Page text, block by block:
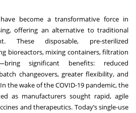
have become a transformative force in
offering an alternative to traditional
These disposable, pre-sterilized
bioreactors, mixing containers, filtration
significant benefits: reduced
changeovers, greater flexibility, and
the wake of the COVID-19 pandemic, the
as manufacturers sought rapid, agile
and therapeutics. Today’s single-use